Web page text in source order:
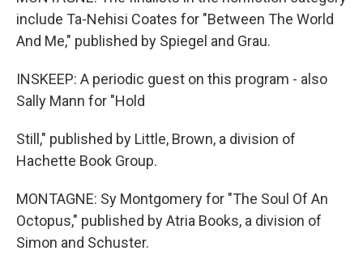
include Ta-Nehisi Coates for "Between The World
And Me," published by Spiegel and Grau.
INSKEEP: A periodic guest on this program - also
Sally Mann for "Hold
Still," published by Little, Brown, a division of
Hachette Book Group.
MONTAGNE: Sy Montgomery for "The Soul Of An
Octopus," published by Atria Books, a division of
Simon and Schuster.